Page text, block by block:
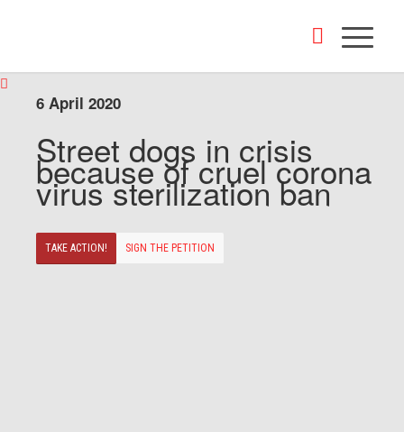
6 April 2020
Street dogs in crisis
because of cruel corona
virus sterilization ban
TAKE ACTION! SIGN THE PETITION